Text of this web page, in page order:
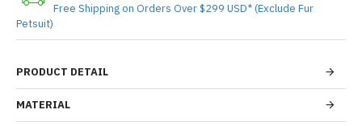
PRODUCT DETAIL
MATERIAL
Free Shipping on Orders Over $299 USD* (Exclude Fur
Petsuit)